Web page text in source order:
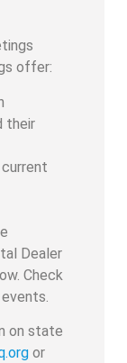
offer:
their
Dealer
Check
on state
or